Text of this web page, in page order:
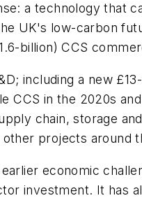
a technology that
UK's low-carbon
billion) CCS
including a new
in the 2020s
chain, storage
projects around
economic
investment. It has